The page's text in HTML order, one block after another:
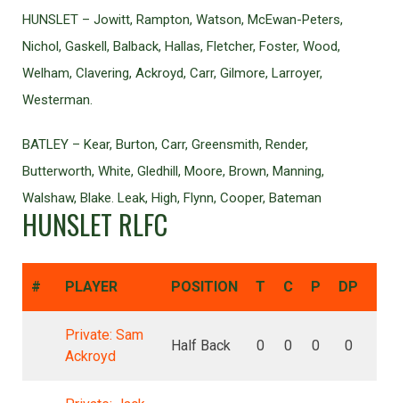
HUNSLET – Jowitt, Rampton, Watson, McEwan-Peters,
Nichol, Gaskell, Balback, Hallas, Fletcher, Foster, Wood,
Welham, Clavering, Ackroyd, Carr, Gilmore, Larroyer,
Westerman.
BATLEY – Kear, Burton, Carr, Greensmith, Render,
Butterworth, White, Gledhill, Moore, Brown, Manning,
Walshaw, Blake. Leak, High, Flynn, Cooper, Bateman
HUNSLET RLFC
# PLAYER POSITION T C P DP
Private: Sam
Ackroyd
Half Back 0 0 0 0